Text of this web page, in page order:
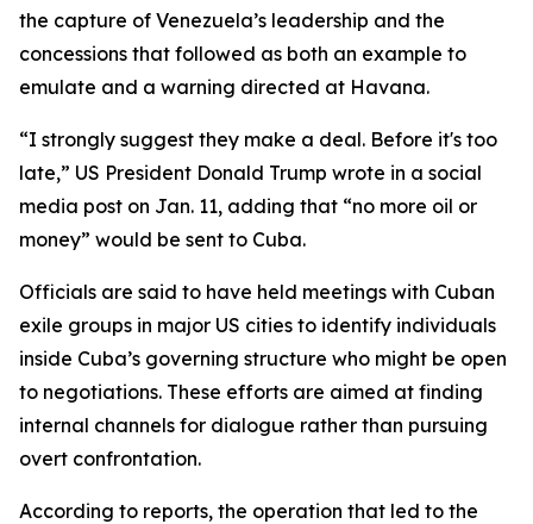
the capture of Venezuela’s leadership and the
concessions that followed as both an example to
emulate and a warning directed at Havana.
“I strongly suggest they make a deal. Before it's too
late,” US President Donald Trump wrote in a social
media post on Jan. 11, adding that “no more oil or
money” would be sent to Cuba.
Officials are said to have held meetings with Cuban
exile groups in major US cities to identify individuals
inside Cuba’s governing structure who might be open
to negotiations. These efforts are aimed at finding
internal channels for dialogue rather than pursuing
overt confrontation.
According to reports, the operation that led to the